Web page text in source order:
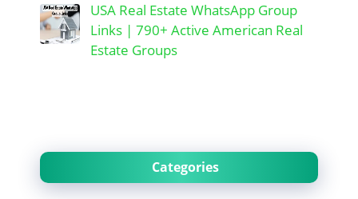
USA Real Estate WhatsApp Group
Links | 790+ Active American Real
Estate Groups
Categories